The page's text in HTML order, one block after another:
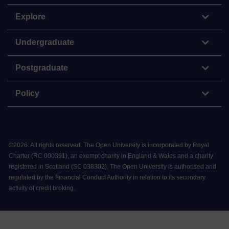
Explore
Undergraduate
Postgraduate
Policy
©2026. All rights reserved. The Open University is incorporated by Royal
Charter (RC 000391), an exempt charity in England & Wales and a charity
registered in Scotland (SC 038302). The Open University is authorised and
regulated by the Financial Conduct Authority in relation to its secondary
activity of credit broking.